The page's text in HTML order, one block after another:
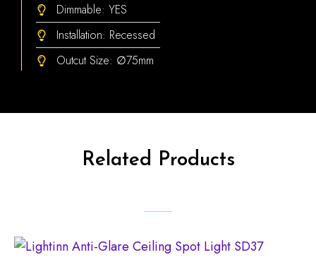
Dimmable: YES
Installation: Recessed
Outcut Size: ∅75mm
Related Products